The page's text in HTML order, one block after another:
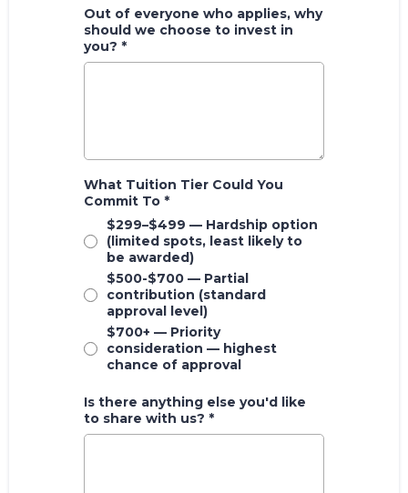
Out of everyone who applies, why
should we choose to invest in
you? *
What Tuition Tier Could You
Commit To *
$299–$499 — Hardship option
(limited spots, least likely to
be awarded)
$500-$700 — Partial
contribution (standard
approval level)
$700+ — Priority
consideration — highest
chance of approval
Is there anything else you'd like
to share with us? *